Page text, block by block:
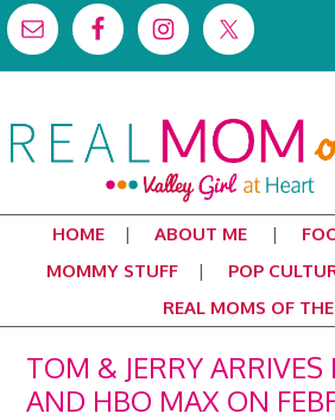
HOME ABOUT ME
MOMMY STUFF
POP
REAL MOMS OF
TOM & JERRY ARRIVES
AND HBO MAX ON